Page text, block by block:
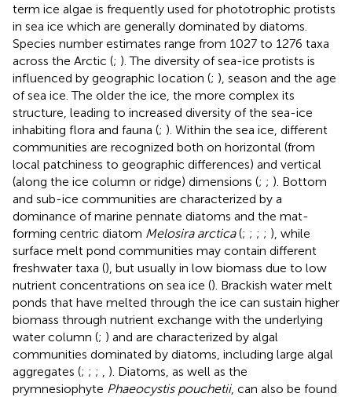
term ice algae is frequently used for phototrophic protists
in sea ice which are generally dominated by diatoms.
Species number estimates range from 1027 to 1276 taxa
across the Arctic (; ). The diversity of sea-ice protists is
influenced by geographic location (; ), season and the age
of sea ice. The older the ice, the more complex its
structure, leading to increased diversity of the sea-ice
inhabiting flora and fauna (; ). Within the sea ice, different
communities are recognized both on horizontal (from
local patchiness to geographic differences) and vertical
(along the ice column or ridge) dimensions (; ; ). Bottom
and sub-ice communities are characterized by a
dominance of marine pennate diatoms and the mat-
forming centric diatom Melosira arctica(; ; ; ; ), while
surface melt pond communities may contain different
freshwater taxa (), but usually in low biomass due to low
nutrient concentrations on sea ice (). Brackish water melt
ponds that have melted through the ice can sustain higher
biomass through nutrient exchange with the underlying
water column (; ) and are characterized by algal
communities dominated by diatoms, including large algal
aggregates (; ; ;
). Diatoms, as well as the
prymnesiophyte Phaeocystis pouchetii, can also be found